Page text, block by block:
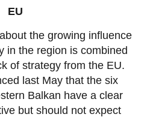
EU
the growing influence
in the region is combined
of strategy from the EU.
last May that the six
Balkan have a clear
but should not expect